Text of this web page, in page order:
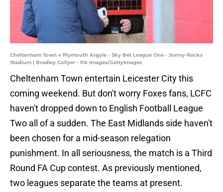
Cheltenham Town v Plymouth Argyle - Sky Bet League One - Jonny-Rocks
Stadium | Bradley Collyer - PA Images/GettyImages
Cheltenham Town entertain Leicester City this
coming weekend. But don't worry Foxes fans, LCFC
haven't dropped down to English Football League
Two all of a sudden. The East Midlands side haven't
been chosen for a mid-season relegation
punishment. In all seriousness, the match is a Third
Round FA Cup contest. As previously mentioned,
two leagues separate the teams at present.